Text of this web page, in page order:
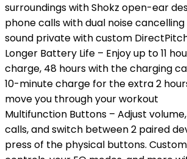
surroundings with Shokz open-ear
phone calls with dual noise
sound private with custom
Longer Battery Life – Enjoy up to 11
charge, 48 hours with the charging
10-minute charge for the extra 2
move you through your workout
Multifunction Buttons – Adjust
calls, and switch between 2 paired
press of the physical buttons.